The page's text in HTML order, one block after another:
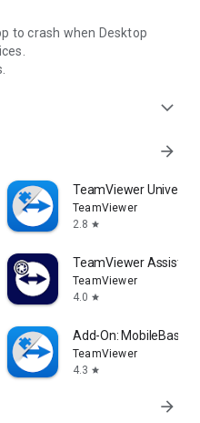
to crash when Desktop
expand_more
arrow_forward
TeamViewer
TeamViewer
2.8 star
TeamViewer Assist
TeamViewer
4.0 star
Add-On: MobileBase
TeamViewer
4.3 star
arrow_forward